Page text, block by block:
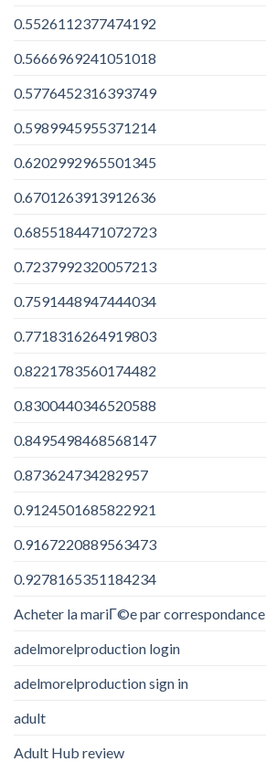
0.5526112377474192
0.5666969241051018
0.5776452316393749
0.5989945955371214
0.6202992965501345
0.6701263913912636
0.6855184471072723
0.7237992320057213
0.7591448947444034
0.7718316264919803
0.8221783560174482
0.8300440346520588
0.8495498468568147
0.873624734282957
0.9124501685822921
0.9167220889563473
0.9278165351184234
Acheter la mariГ©e par correspondance
adelmorelproduction login
adelmorelproduction sign in
adult
Adult Hub review